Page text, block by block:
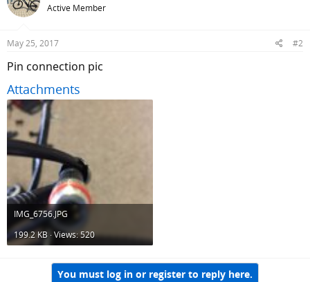
Active Member
May 25, 2017 #2
Pin connection pic
Attachments
IMG_6756.JPG
199.2 KB · Views: 520
You must log in or register to reply here.